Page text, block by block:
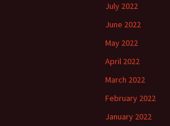
July 2022
June 2022
May 2022
April 2022
March 2022
February 2022
January 2022